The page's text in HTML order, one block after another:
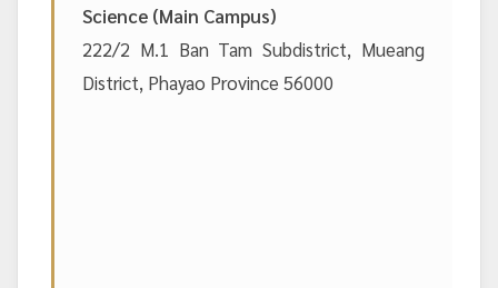
Science (Main Campus)
222/2 M.1 Ban Tam Subdistrict, Mueang
District, Phayao Province 56000